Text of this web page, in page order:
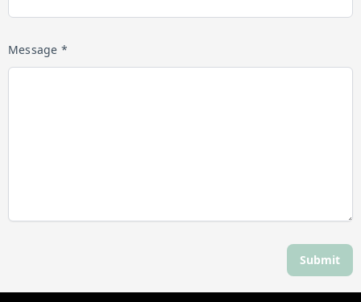
Message *
Submit